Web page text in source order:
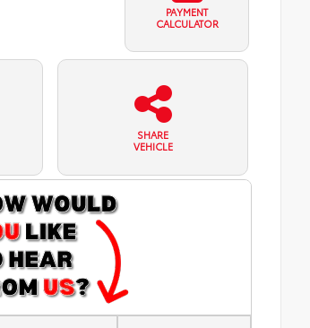
PAYMENT
CALCULATOR
SHARE
VEHICLE